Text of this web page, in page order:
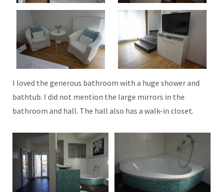
I loved the generous bathroom with a huge shower and
bathtub. I did not mention the large mirrors in the
bathroom and hall. The hall also has a walk-in closet.